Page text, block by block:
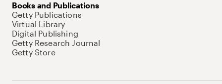
Books and Publications
Getty Publications
Virtual Library
Digital Publishing
Getty Research Journal
Getty Store